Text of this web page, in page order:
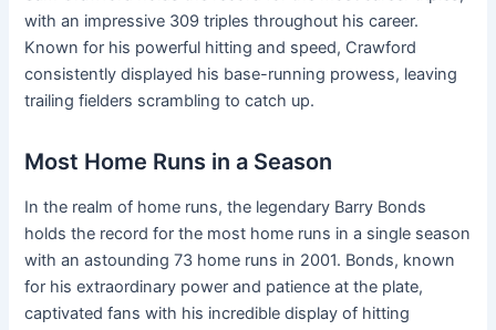
with an impressive 309 triples throughout his career.
Known for his powerful hitting and speed, Crawford
consistently displayed his base-running prowess, leaving
trailing fielders scrambling to catch up.
Most Home Runs in a Season
In the realm of home runs, the legendary Barry Bonds
holds the record for the most home runs in a single season
with an astounding 73 home runs in 2001. Bonds, known
for his extraordinary power and patience at the plate,
captivated fans with his incredible display of hitting